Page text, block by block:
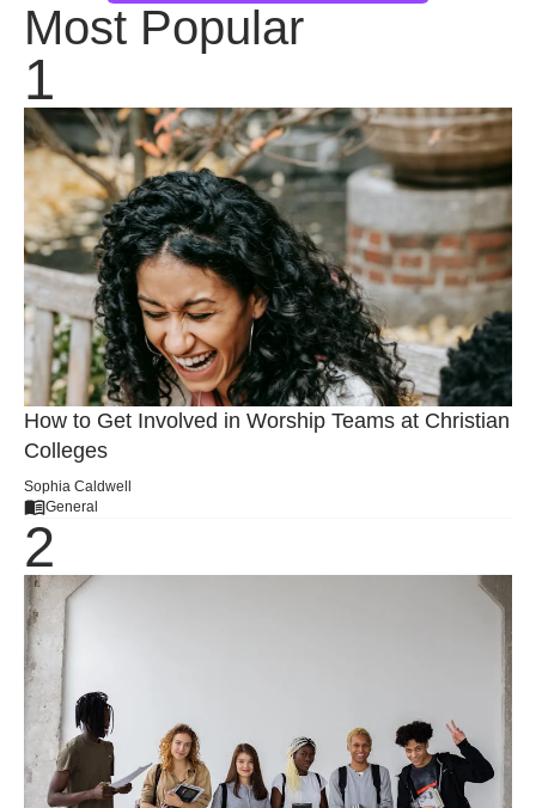
Most Popular
How to Get Involved in Worship Teams at Christian
Colleges
Sophia Caldwell
General